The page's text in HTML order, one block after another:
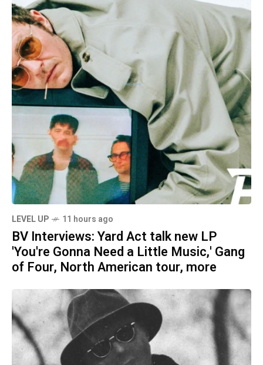
LEVEL UP 11 hours ago
BV Interviews: Yard Act talk new LP
'You're Gonna Need a Little Music,' Gang
of Four, North American tour, more